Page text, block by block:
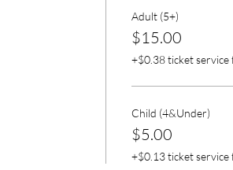
Adult (5+)
$15.00
+$0.38 ticket service
Child (4&Under)
$5.00
+$0.13 ticket service